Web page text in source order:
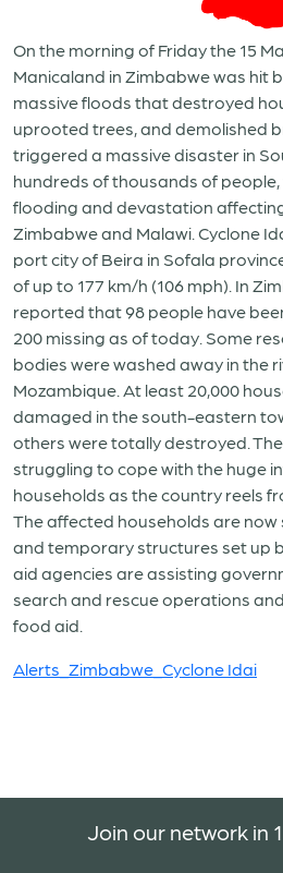
On the morning of Friday the 15
Manicaland in Zimbabwe was hit
massive floods that destroyed
uprooted trees, and demolished
triggered a massive disaster in
hundreds of thousands of
flooding and devastation
Zimbabwe and Malawi. Cyclone
port city of Beira in Sofala
of up to 177 km/h (106 mph). In
reported that 98 people have
200 missing as of today. Some
bodies were washed away in the
Mozambique. At least 20,000
damaged in the south-eastern
others were totally destroyed.
struggling to cope with the huge
households as the country reels
The affected households are now
and temporary structures set up
aid agencies are assisting
search and rescue operations
food aid.
Alerts_Zimbabwe_Cyclone Idai
Join our network in